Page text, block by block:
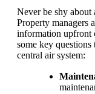
Never be shy about
Property managers
information upfront
some key
central air system: